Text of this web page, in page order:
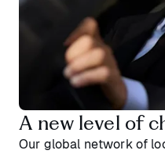
A new level of
Our global network of